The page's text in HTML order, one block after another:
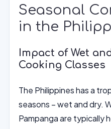
Seasonal
in the
Impact of Wet
Cooking Classes
The Philippines has a
seasons – wet and dry.
Pampanga are typically